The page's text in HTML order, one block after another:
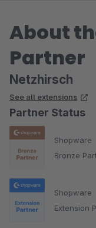
About
Partner
Netzhirsch
See all extensions
Partner Status
Shopware
Bronze
Shopware
Extension